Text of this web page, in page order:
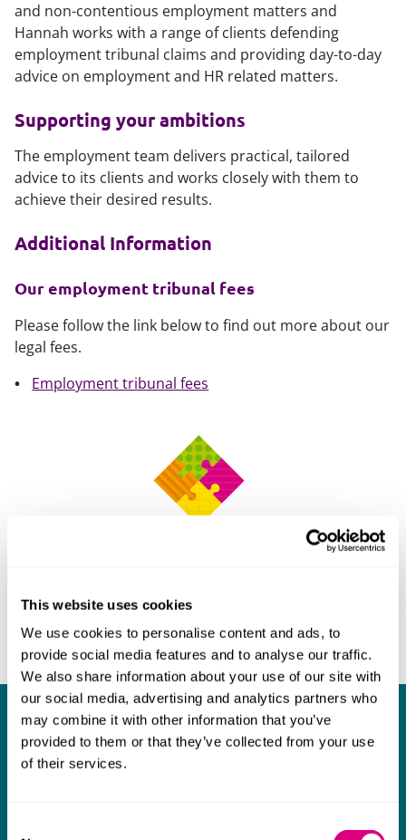
This website uses cookies
We use cookies to personalise content and ads, to
provide social media features and to analyse our traffic.
We also share information about your use of our site with
our social media, advertising and analytics partners who
may combine it with other information that you’ve
provided to them or that they’ve collected from your use
of their services.
and non-contentious employment matters and
Hannah works with a range of clients defending
employment tribunal claims and providing day-to-day
advice on employment and HR related matters.
Supporting your ambitions
The employment team delivers practical, tailored
advice to its clients and works closely with them to
achieve their desired results.
Additional Information
Our employment tribunal fees
Please follow the link below to find out more about our
legal fees.
Employment tribunal fees
What our clients say about us
I think Mills & Reeve are a wonderful firm.